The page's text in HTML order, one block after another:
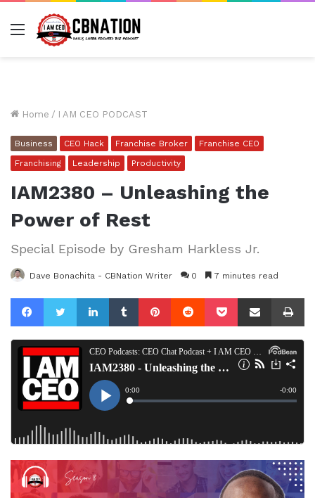
Menu
Home / I AM CEO PODCAST
Business CEO Hack Franchise Broker
Franchise CEO
Franchising
Leadership Productivity
IAM2380 – Unleashing the
Power of Rest
Special Episode by Gresham Harkless Jr.
Dave Bonachita - CBNation Writer 0 7 minutes read
FacebookTwitterLinkedInTumblrPinterestReddit Pocket Share via Email